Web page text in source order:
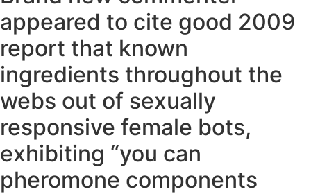
appeared to cite good 2009
report that known
ingredients throughout the
webs out of sexually
responsive female bots,
exhibiting “you can
pheromone components